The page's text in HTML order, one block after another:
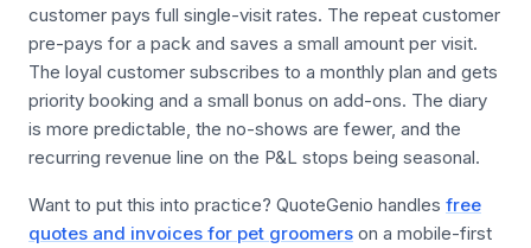
customer pays full single-visit rates. The repeat customer
pre-pays for a pack and saves a small amount per visit.
The loyal customer subscribes to a monthly plan and gets
priority booking and a small bonus on add-ons. The diary
is more predictable, the no-shows are fewer, and the
recurring revenue line on the P&L stops being seasonal.
Want to put this into practice? QuoteGenio handles free
quotes and invoices for pet groomers on a mobile-first